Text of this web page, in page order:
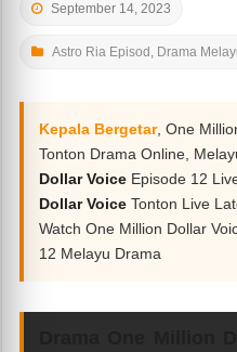
September 14, 2023
Astro Ria Episod , Drama
Kepala Bergetar, One
Tonton Drama Online,
Dollar Voice Episode 12
Dollar VoiceTonton Live
Watch One Million Dollar
12 Melayu Drama